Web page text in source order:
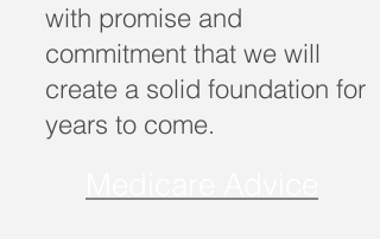
with promise and
commitment that we will
create a solid foundation for
years to come.